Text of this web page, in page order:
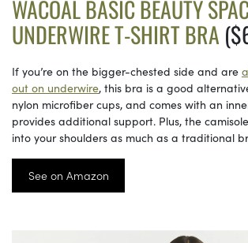
WACOAL BASIC BEAUTY
UNDERWIRE T-SHIRT BRA
If you’re on the bigger-chested side and are
out on underwire, this bra is a good
nylon microfiber cups, and comes with an
provides additional support. Plus, the
into your shoulders as much as a traditional
See on Amazon